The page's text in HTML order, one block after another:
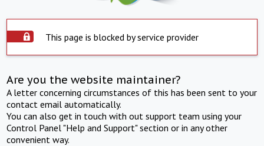
This page is blocked by service provider
Are you the website maintainer?
A letter concerning circumstances of this has been sent to your
contact email automatically.
You can also get in touch with out support team using your
Control Panel "Help and Support" section or in any other
convenient way.